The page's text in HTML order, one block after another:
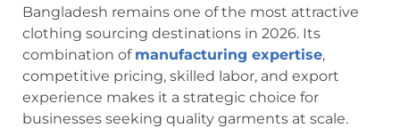
Bangladesh remains one of the most attractive
clothing sourcing destinations in 2026. Its
combination of manufacturing expertise,
competitive pricing, skilled labor, and export
experience makes it a strategic choice for
businesses seeking quality garments at scale.